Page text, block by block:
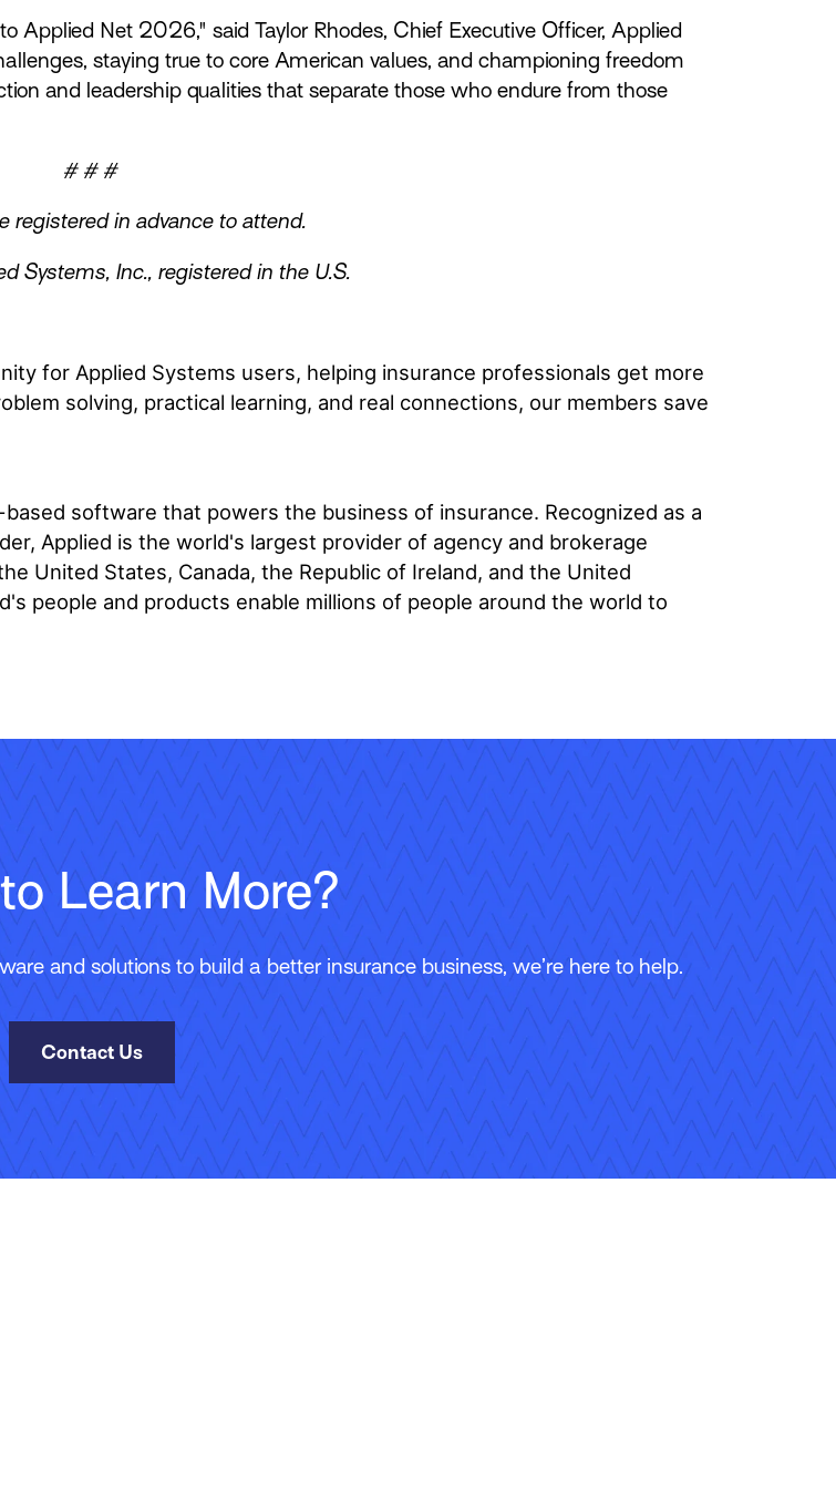
Applied Net 2026," said Taylor Rhodes, Chief Executive Officer, Applied
staying true to core American values, and championing freedom
and leadership qualities that separate those who endure from those
# # #
registered in advance to attend.
Systems, Inc., registered in the U.S.
for Applied Systems users, helping insurance professionals get more
solving, practical learning, and real connections, our members save
software that powers the business of insurance. Recognized as a
Applied is the world's largest provider of agency and brokerage
United States, Canada, the Republic of Ireland, and the United
people and products enable millions of people around the world to
Learn More?
and solutions to build a better insurance business, we’re here to help.
Contact Us